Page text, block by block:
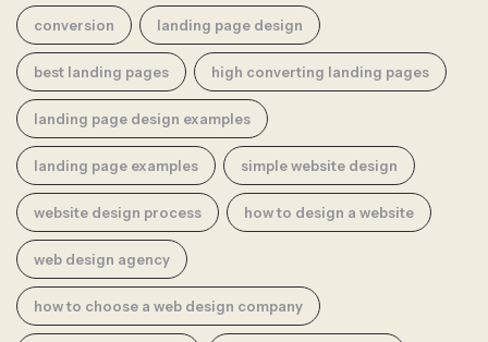
conversion landing page design
best landing pages high converting landing pages
landing page design examples
landing page examples simple website design
website design process how to design a website
web design agency
how to choose a web design company